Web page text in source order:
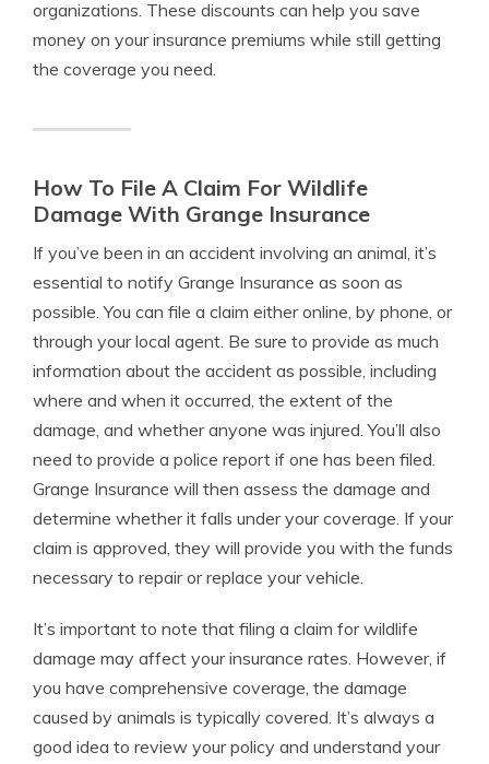
organizations. These discounts can help you save
money on your insurance premiums while still getting
the coverage you need.
How To File A Claim For Wildlife
Damage With Grange Insurance
If you’ve been in an accident involving an animal, it’s
essential to notify Grange Insurance as soon as
possible. You can file a claim either online, by phone, or
through your local agent. Be sure to provide as much
information about the accident as possible, including
where and when it occurred, the extent of the
damage, and whether anyone was injured. You’ll also
need to provide a police report if one has been filed.
Grange Insurance will then assess the damage and
determine whether it falls under your coverage. If your
claim is approved, they will provide you with the funds
necessary to repair or replace your vehicle.
It’s important to note that filing a claim for wildlife
damage may affect your insurance rates. However, if
you have comprehensive coverage, the damage
caused by animals is typically covered. It’s always a
good idea to review your policy and understand your